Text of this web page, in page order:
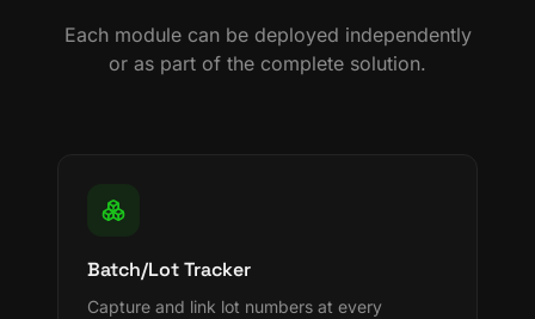
Each module can be deployed independently
or as part of the complete solution.
Batch/Lot Tracker
Capture and link lot numbers at every